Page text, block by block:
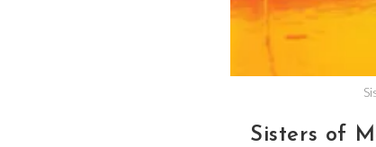
Sisters of